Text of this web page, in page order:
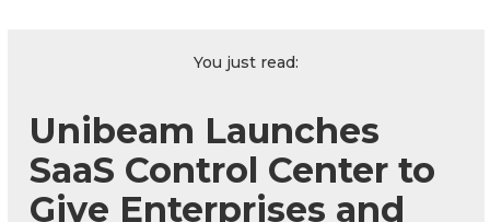
You just read:
Unibeam Launches
SaaS Control Center to
Give Enterprises and